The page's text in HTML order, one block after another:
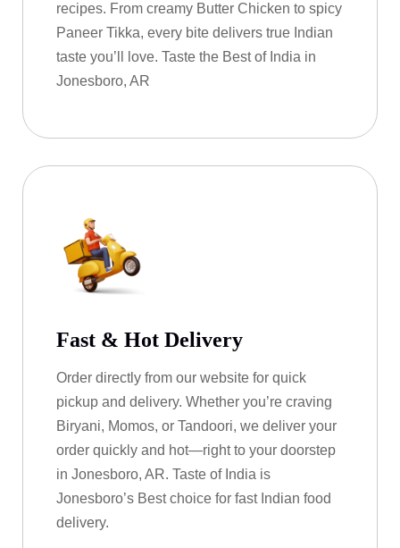
recipes. From creamy Butter Chicken to spicy
Paneer Tikka, every bite delivers true Indian
taste you’ll love. Taste the Best of India in
Jonesboro, AR
Fast & Hot Delivery
Order directly from our website for quick
pickup and delivery. Whether you’re craving
Biryani, Momos, or Tandoori, we deliver your
order quickly and hot—right to your doorstep
in Jonesboro, AR. Taste of India is
Jonesboro’s Best choice for fast Indian food
delivery.